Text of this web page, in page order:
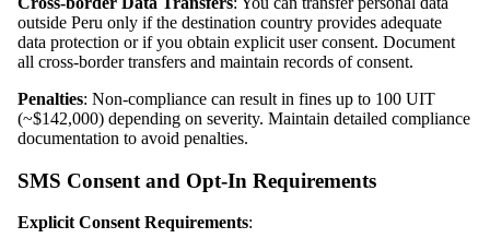
outside Peru only if the destination country provides adequate
data protection or if you obtain explicit user consent. Document
all cross-border transfers and maintain records of consent.
Penalties: Non-compliance can result in fines up to 100 UIT
(~$142,000) depending on severity. Maintain detailed compliance
documentation to avoid penalties.
SMS Consent and Opt-In Requirements
Explicit Consent Requirements: